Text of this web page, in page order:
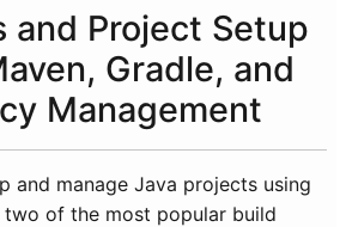
and Project Setup
Gradle, and
Management
and manage Java projects using
two of the most popular build